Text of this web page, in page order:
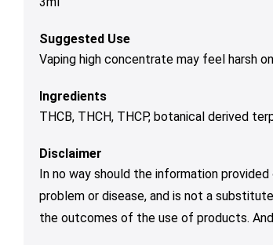
Suggested Use
Vaping high concentrate may feel harsh
Ingredients
THCB, THCH, THCP, botanical derived
Disclaimer
In no way should the information
problem or disease, and is not a
the outcomes of the use of products.